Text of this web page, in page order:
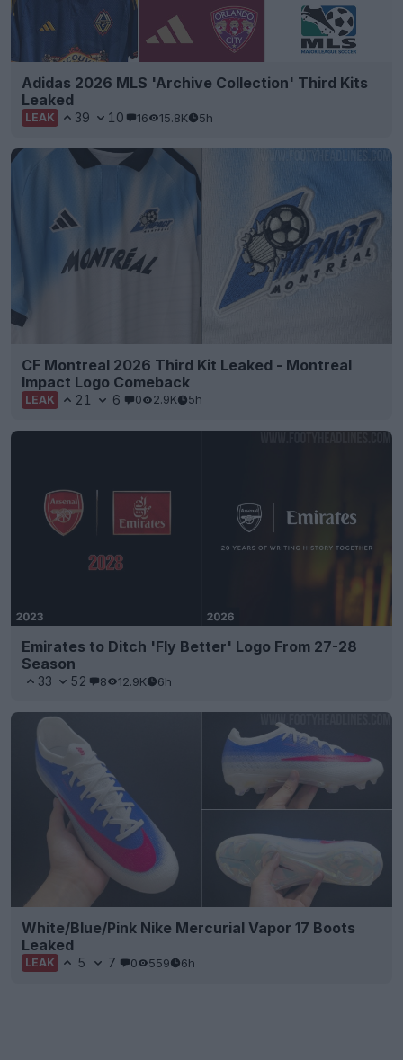
Adidas 2026 MLS 'Archive Collection' Third Kits
Leaked
LEAK 39 10 16 15.8K 5h
CF Montreal 2026 Third Kit Leaked - Montreal
Impact Logo Comeback
LEAK 21 6 0 2.9K 5h
Emirates to Ditch 'Fly Better' Logo From 27-28
Season
33 52 8 12.9K 6h
White/Blue/Pink Nike Mercurial Vapor 17 Boots
Leaked
LEAK 5 7 0 559 6h